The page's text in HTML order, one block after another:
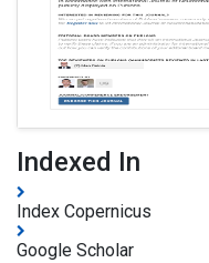
Indexed In
Index Copernicus
Google Scholar